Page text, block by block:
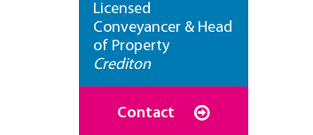
Licensed
Conveyancer & Head
of Property
Crediton
Contact